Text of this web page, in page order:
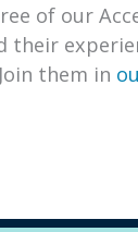
of our
their
them in